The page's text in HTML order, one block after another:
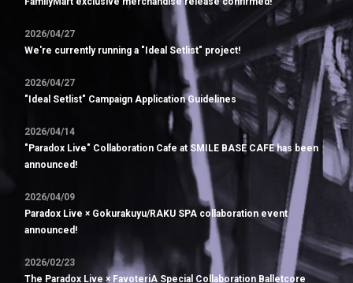
2026/04/27
We're currently running a "Ideal Setlist" project!
2026/04/27
"Ideal Setlist" Campaign Application Guidelines
2026/04/14
"Paradox Live" Collaboration Cafe at SMILE BASE CAFE has been
announced!
2026/04/09
Paradox Live × Gokurakuyu/RAKU SPA collaboration event
announced!
2026/02/23
The Paradox Live × FavoteriA Special Collaboration Balletcore